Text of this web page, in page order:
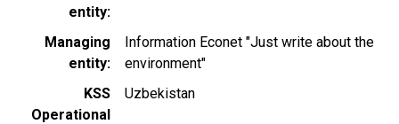
entity
Managing
entity
Information Econet "Just write about the
environment"
KSS
Operational
Uzbekistan